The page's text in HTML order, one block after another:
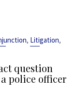
, Litigation,
question
police officer